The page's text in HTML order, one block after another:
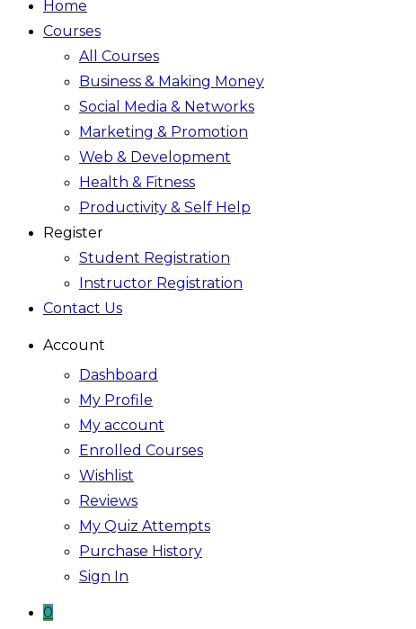
Home
Courses
All Courses
Business & Making Money
Social Media & Networks
Marketing & Promotion
Web & Development
Health & Fitness
Productivity & Self Help
Register
Student Registration
Instructor Registration
Contact Us
Account
Dashboard
My Profile
My account
Enrolled Courses
Wishlist
Reviews
My Quiz Attempts
Purchase History
Sign In
0